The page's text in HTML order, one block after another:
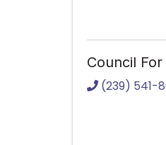
Council
(239) 541-